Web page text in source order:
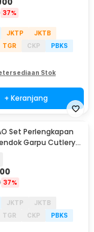
37%
JKTP
JKTB
TGR CKP
PBKS
Stok
+ Keranjang
Set Perlengkapan
Garpu Cutlery
37%
JKTP
JKTB
TGR CKP
PBKS